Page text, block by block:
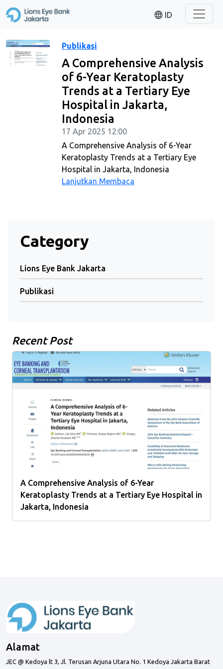
ID
Publikasi
A Comprehensive Analysis
of 6-Year Keratoplasty
Trends at a Tertiary Eye
Hospital in Jakarta,
Indonesia
17 Apr 2025 12:00
A Comprehensive Analysis of 6-Year
Keratoplasty Trends at a Tertiary Eye
Hospital in Jakarta, Indonesia
Lanjutkan Membaca
Category
Lions Eye Bank Jakarta
Publikasi
Recent Post
A Comprehensive Analysis of 6-Year
Keratoplasty Trends at a Tertiary Eye Hospital in
Jakarta, Indonesia
Alamat
JEC @ Kedoya lt 3, Jl. Terusan Arjuna Utara No. 1 Kedoya Jakarta Barat